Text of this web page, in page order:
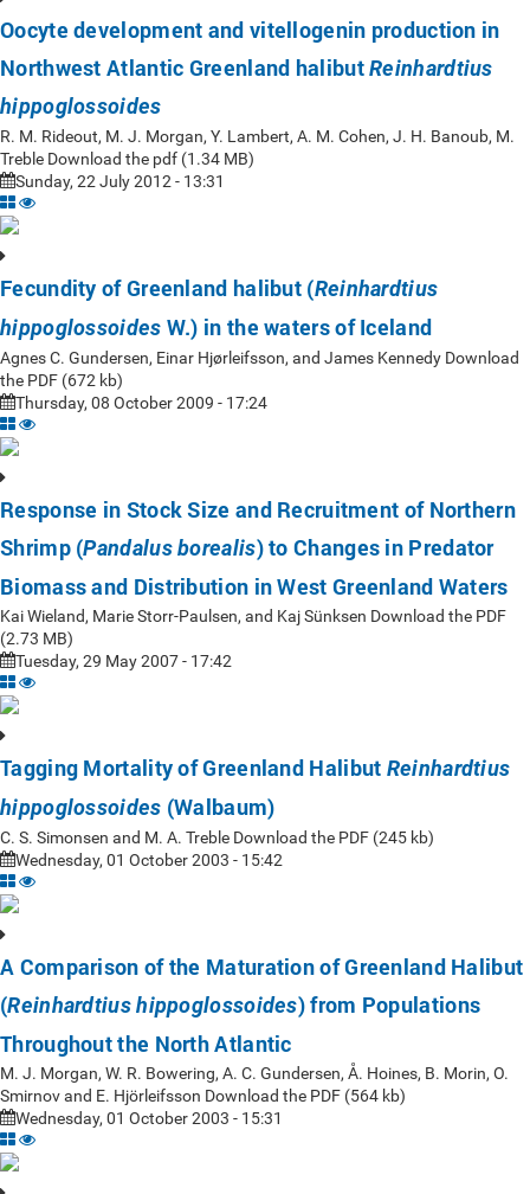
Oocyte development and vitellogenin production in
Northwest Atlantic Greenland halibutReinhardtius
hippoglossoides
R. M. Rideout, M. J. Morgan, Y. Lambert, A. M. Cohen, J. H. Banoub, M.
Treble Download the pdf (1.34 MB)
Sunday, 22 July 2012 - 13:31
Fecundity of Greenland halibut (Reinhardtius
hippoglossoides W.) in the waters of Iceland
Agnes C. Gundersen, Einar Hjørleifsson, and James Kennedy Download
the PDF (672 kb)
Thursday, 08 October 2009 - 17:24
Response in Stock Size and Recruitment of Northern
Shrimp (Pandalus borealis) to Changes in Predator
Biomass and Distribution in West Greenland Waters
Kai Wieland, Marie Storr-Paulsen, and Kaj Sünksen Download the PDF
(2.73 MB)
Tuesday, 29 May 2007 - 17:42
Tagging Mortality of Greenland Halibut Reinhardtius
hippoglossoides (Walbaum)
C. S. Simonsen and M. A. Treble Download the PDF (245 kb)
Wednesday, 01 October 2003 - 15:42
A Comparison of the Maturation of Greenland Halibut
(Reinhardtius hippoglossoides) from Populations
Throughout the North Atlantic
M. J. Morgan, W. R. Bowering, A. C. Gundersen, Å. Hoines, B. Morin, O.
Smirnov and E. Hjörleifsson Download the PDF (564 kb)
Wednesday, 01 October 2003 - 15:31